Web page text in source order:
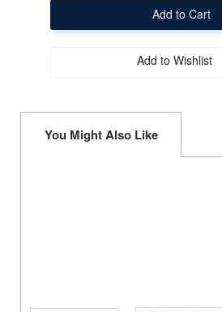
Folleto
Booklet
Spanish
Add to Wishlist
You Might Also Like